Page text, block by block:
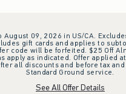
August 09, 2026 in US/CA.
gift cards and applies to
code will be forfeited. $25 Off
apply as indicated. Offer
all discounts and before tax
Standard Ground service.
See All Offer Details